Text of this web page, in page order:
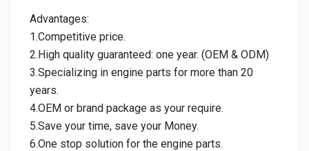
Advantages:
1.Competitive price.
2.High quality guaranteed: one year. (OEM & ODM)
3.Specializing in engine parts for more than 20
years.
4.OEM or brand package as your require.
5.Save your time, save your Money.
6.One stop solution for the engine parts.